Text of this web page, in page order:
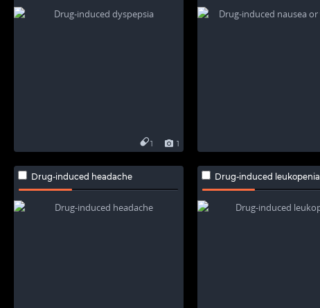
1
1
Drug-induced headache Drug-induced leukopenia